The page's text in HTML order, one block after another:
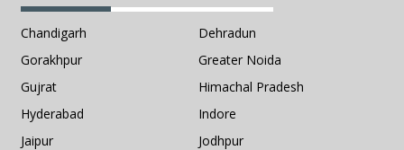
Chandigarh
Dehradun
Gorakhpur
Greater Noida
Gujrat
Himachal Pradesh
Hyderabad
Indore
Jaipur
Jodhpur